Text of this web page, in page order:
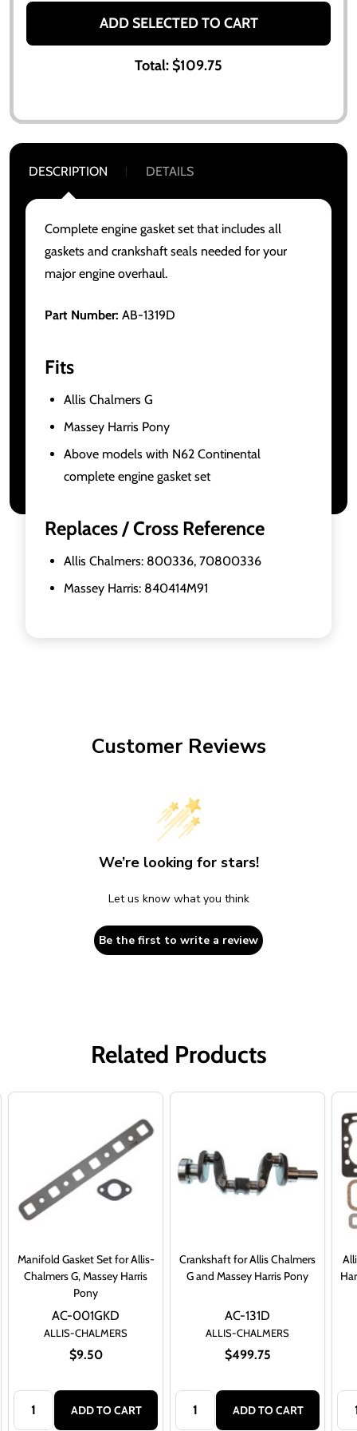
ADD SELECTED TO CART
Total:$109.75
DESCRIPTION DETAILS
Complete engine gasket set that includes all
gaskets and crankshaft seals needed for your
major engine overhaul.
Part Number: AB-1319D
Fits
Allis Chalmers G
Massey Harris Pony
Above models with N62 Continental
complete engine gasket set
Replaces / Cross Reference
Allis Chalmers: 800336, 70800336
Massey Harris: 840414M91
Customer Reviews
We’re looking for stars!
Let us know what you think
Be the first to write a review
Related Products
Manifold Gasket Set for Allis-
Chalmers G, Massey Harris
Pony
ALLIS-CHALMERS
$9.50
AC-001GKD
Quantity:
ADD TO CART
Crankshaft for Allis Chalmers
G and Massey Harris Pony
ALLIS-CHALMERS
$499.75
AC-131D
Quantity:
ADD TO CART